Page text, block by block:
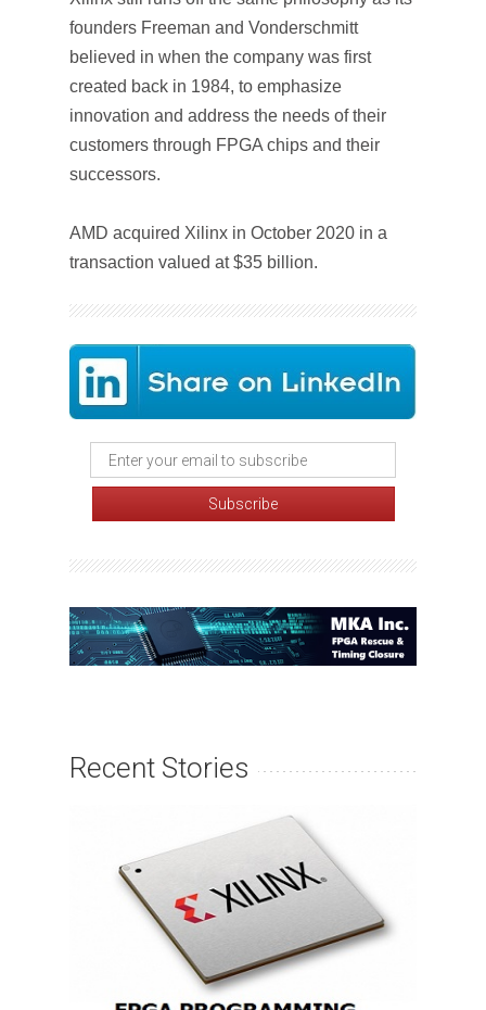
founders Freeman and Vonderschmitt
believed in when the company was first
created back in 1984, to emphasize
innovation and address the needs of their
customers through FPGA chips and their
successors.
AMD acquired Xilinx in October 2020 in a
transaction valued at $35 billion.
Recent Stories